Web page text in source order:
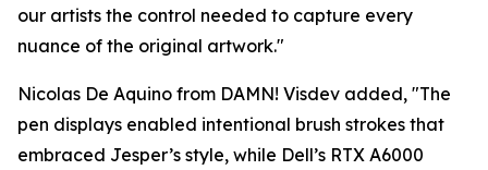
our artists the control needed to capture every
nuance of the original artwork."
Nicolas De Aquino from DAMN! Visdev added, "The
pen displays enabled intentional brush strokes that
embraced Jesper’s style, while Dell’s RTX A6000